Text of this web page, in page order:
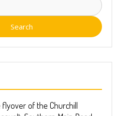
flyover of the Churchill